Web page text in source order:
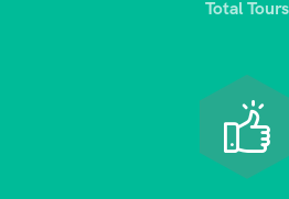
Total Tours